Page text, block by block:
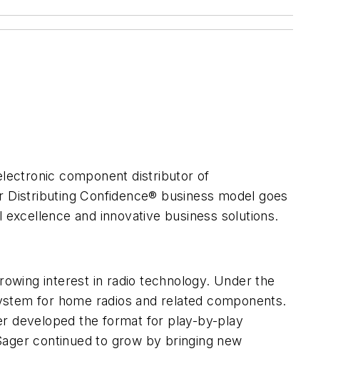
component distributor of
Confidence® business model goes
and innovative business solutions.
interest in radio technology. Under the
for home radios and related components.
developed the format for play-by-play
continued to grow by bringing new